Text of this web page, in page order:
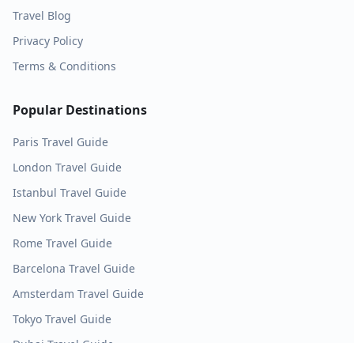
Travel Blog
Privacy Policy
Terms & Conditions
Popular Destinations
Paris Travel Guide
London Travel Guide
Istanbul Travel Guide
New York Travel Guide
Rome Travel Guide
Barcelona Travel Guide
Amsterdam Travel Guide
Tokyo Travel Guide